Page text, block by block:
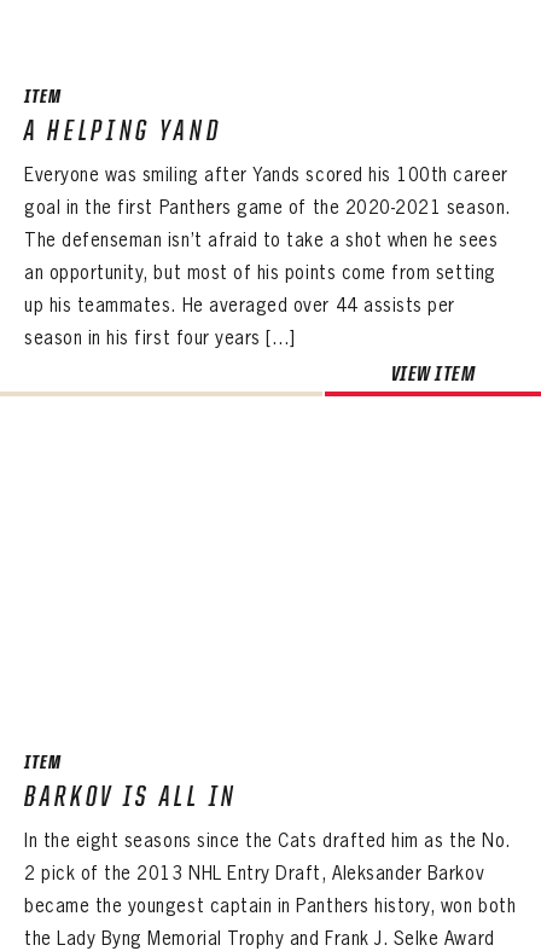
THE 360 COLLECTION
EXPLORE THE VAULT
FAQ
CONTACT
ITEM
A HELPING YAND
Everyone was smiling after Yands scored his 100th career
goal in the first Panthers game of the 2020-2021 season.
The defenseman isn’t afraid to take a shot when he sees
an opportunity, but most of his points come from setting
up his teammates. He averaged over 44 assists per
season in his first four years […]
VIEW ITEM
ITEM
BARKOV IS ALL IN
In the eight seasons since the Cats drafted him as the No.
2 pick of the 2013 NHL Entry Draft, Aleksander Barkov
became the youngest captain in Panthers history, won both
the Lady Byng Memorial Trophy and Frank J. Selke Award